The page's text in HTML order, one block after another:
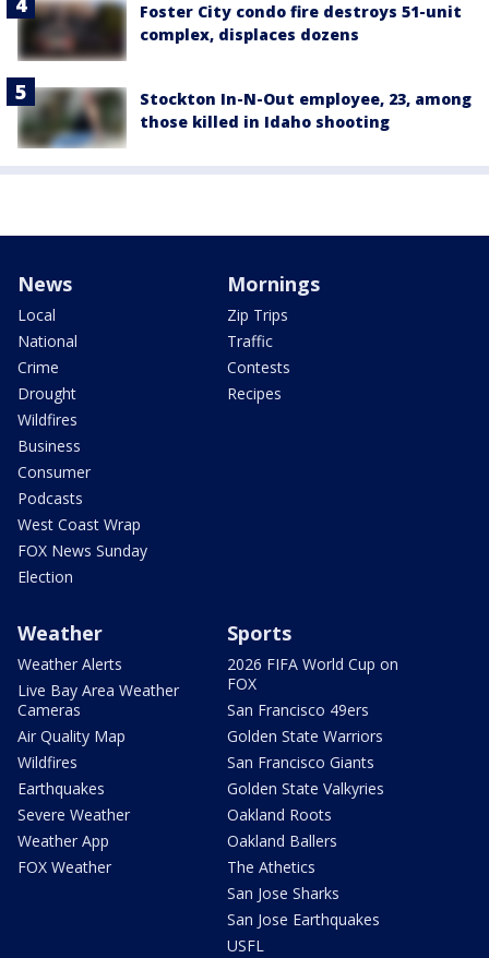
Foster City condo fire destroys 51-unit
complex, displaces dozens
Stockton In-N-Out employee, 23, among
those killed in Idaho shooting
News
Local
National
Crime
Drought
Wildfires
Business
Consumer
Podcasts
West Coast Wrap
FOX News Sunday
Election
Mornings
Zip Trips
Traffic
Contests
Recipes
Weather
Weather Alerts
Live Bay Area Weather
Cameras
Air Quality Map
Wildfires
Earthquakes
Severe Weather
Weather App
FOX Weather
Sports
2026 FIFA World Cup on
FOX
San Francisco 49ers
Golden State Warriors
San Francisco Giants
Golden State Valkyries
Oakland Roots
Oakland Ballers
The Athetics
San Jose Sharks
San Jose Earthquakes
USFL